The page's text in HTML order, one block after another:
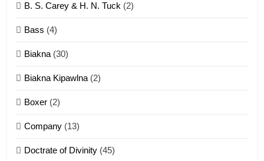
8
B. S. Carey & H. N. Tuck (2)
Bass (4)
Biakna (30)
Biakna Kipawlna (2)
Boxer (2)
Company (13)
Doctrate of Divinity (45)